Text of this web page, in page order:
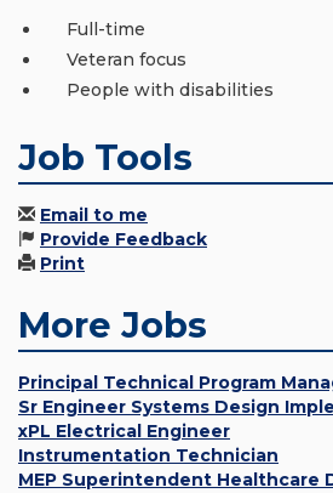
Full-time
Veteran focus
People with disabilities
Job Tools
Email to me
Provide Feedback
Print
More Jobs
Principal Technical Program
Sr Engineer Systems Design
xPL Electrical Engineer
Instrumentation Technician
MEP Superintendent Healthcare